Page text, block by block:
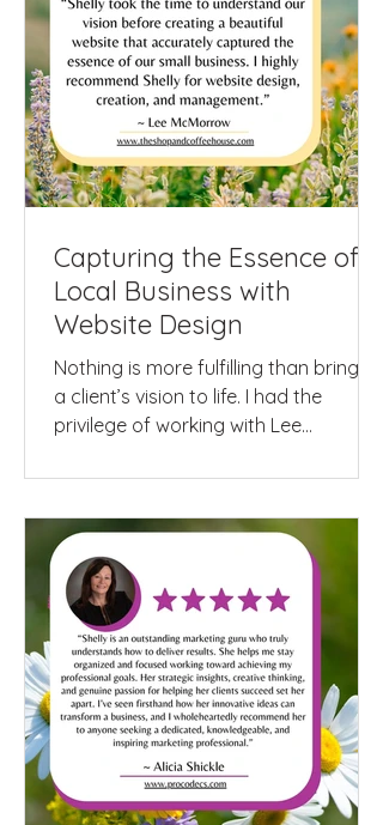
Capturing the Essence of
Local Business with
Website Design
Nothing is more fulfilling than bringing
a client’s vision to life. I had the
privilege of working with Lee